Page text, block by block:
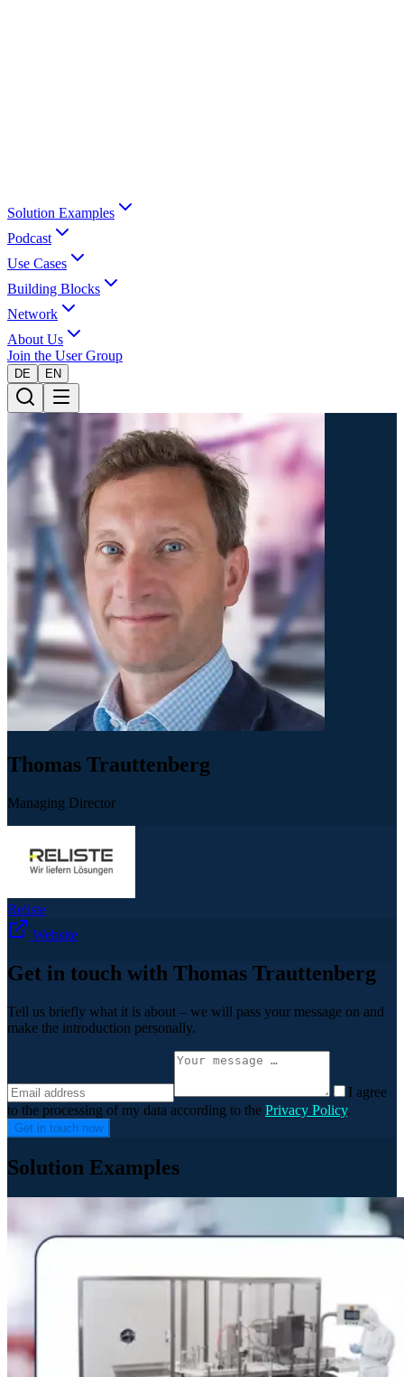
Solution Examples
Podcast
Use Cases
Building Blocks
Network
About Us
Join the User Group
DE EN
Thomas Trauttenberg
Managing Director
Reliste
Website
Get in touch with Thomas Trauttenberg
Tell us briefly what it is about – we will pass your message on and
make the introduction personally.
I agree
to the processing of my data according to the Privacy Policy.
Get in touch now
Solution Examples